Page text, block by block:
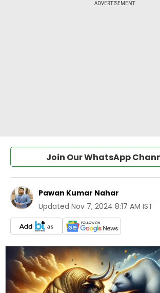
Join Our WhatsApp
Pawan Kumar Nahar
Updated Nov 7, 2024 8:17 AM IST